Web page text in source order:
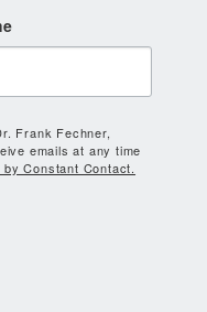
Frank Fechner,
emails at any time
Constant Contact.